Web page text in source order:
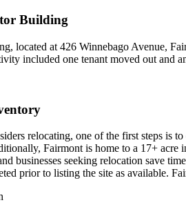
Building
located at 426 Winnebago Avenue,
included one tenant moved out and
relocating, one of the first steps is
Fairmont is home to a 17+ acre
businesses seeking relocation save
prior to listing the site as available.